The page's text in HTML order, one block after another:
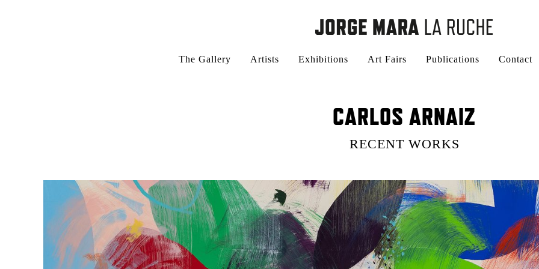
The Gallery Artists Exhibitions Art Fairs Publications Contact
CARLOS ARNAIZ
RECENT WORKS